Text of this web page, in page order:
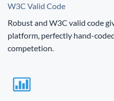
W3C Valid Code
Robust and W3C valid code
platform, perfectly hand-
competetion.